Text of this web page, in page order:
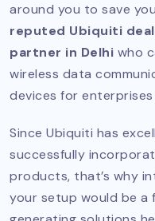
around you to save
reputed Ubiquiti
partner in Delhi who
wireless data
devices for
Since Ubiquiti has
successfully
products, that’s why
your setup would be a